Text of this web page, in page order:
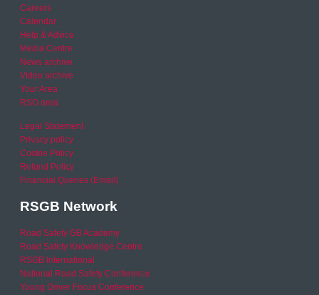
Careers
Calendar
Help & Advice
Media Centre
News archive
Video archive
Your Area
RSO area
Legal Statement
Privacy policy
Cookie Policy
Refund Policy
Financial Queries (Email)
RSGB Network
Road Safety GB Academy
Road Safety Knowledge Centre
RSGB International
National Road Safety Conference
Young Driver Focus Conference